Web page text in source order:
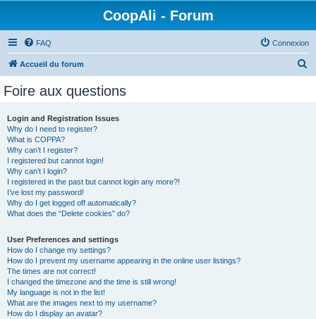
CoopAli - Forum
FAQ Connexion
Accueil du forum
Foire aux questions
Login and Registration Issues
Why do I need to register?
What is COPPA?
Why can’t I register?
I registered but cannot login!
Why can’t I login?
I registered in the past but cannot login any more?!
I’ve lost my password!
Why do I get logged off automatically?
What does the “Delete cookies” do?
User Preferences and settings
How do I change my settings?
How do I prevent my username appearing in the online user listings?
The times are not correct!
I changed the timezone and the time is still wrong!
My language is not in the list!
What are the images next to my username?
How do I display an avatar?